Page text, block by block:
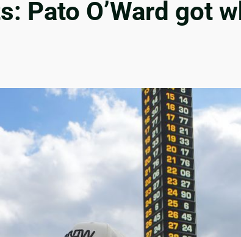
Pato O’Ward got